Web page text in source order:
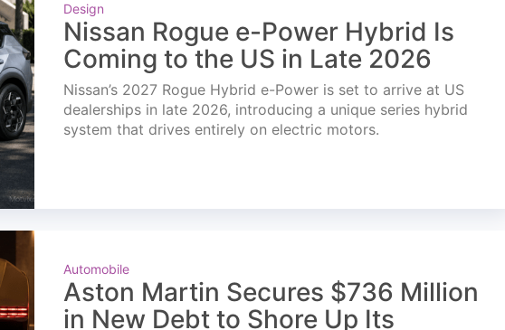
Design
Nissan Rogue e-Power Hybrid Is
Coming to the US in Late 2026
Nissan’s 2027 Rogue Hybrid e-Power is set to arrive at US
dealerships in late 2026, introducing a unique series hybrid
system that drives entirely on electric motors.
Automobile
Aston Martin Secures $736 Million
in New Debt to Shore Up Its